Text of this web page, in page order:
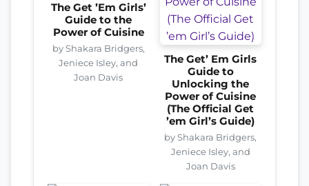
The Get ’Em Girls’
Guide to the
Power of Cuisine
by Shakara Bridgers,
Jeniece Isley, and
Joan Davis
The Get’ Em Girls
Guide to
Unlocking the
Power of Cuisine
(The Official Get
’em Girl’s Guide)
by Shakara Bridgers,
Jeniece Isley, and
Joan Davis